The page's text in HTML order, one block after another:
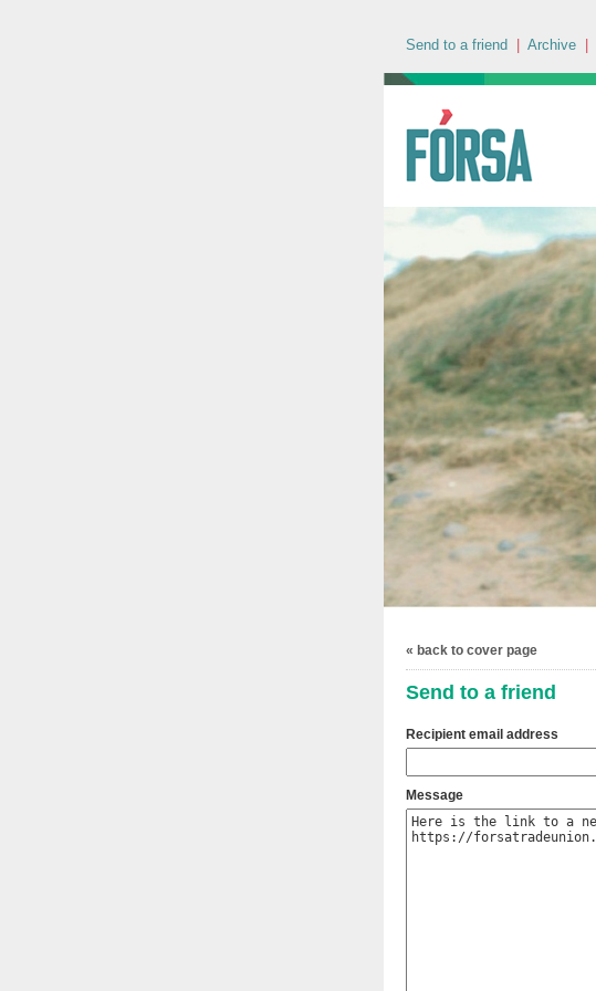
Send to a friend Archive
« back to cover page
Send to a friend
Recipient email address
Message